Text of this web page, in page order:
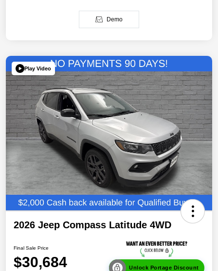
Demo
Play Video
2026 Jeep Compass Latitude 4WD
Final Sale Price
$30,684 Unlock Portage Discount